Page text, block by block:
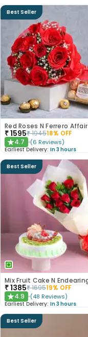
Best Seller
Red Roses N Ferrero Affair
₹1595₹194518% OFF
★4.7 (6 Reviews)
Earliest Delivery: In 3 hours
Best Seller
₹1385₹169519% OFF
★4.9 (48 Reviews)
Earliest Delivery: In 3 hours
Best Seller